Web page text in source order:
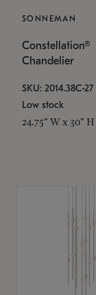
SONNEMAN
Constellation®
Chandelier
SKU: 2014.38C-27
Low stock
24.75" W x 30" H